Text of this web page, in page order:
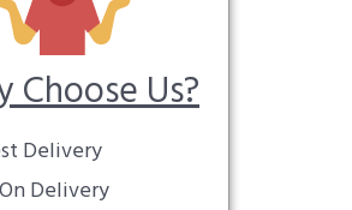
Choose Us?
Delivery
Delivery